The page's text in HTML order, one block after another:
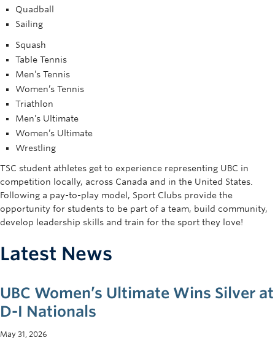
Registration
Quadball
Sailing
Squash
Table Tennis
Men’s Tennis
Women’s Tennis
Triathlon
Men’s Ultimate
Women’s Ultimate
Wrestling
TSC student athletes get to experience representing UBC in
competition locally, across Canada and in the United States.
Following a pay-to-play model, Sport Clubs provide the
opportunity for students to be part of a team, build community,
develop leadership skills and train for the sport they love!
Latest News
UBC Women’s Ultimate Wins Silver at
D-I Nationals
May 31, 2026